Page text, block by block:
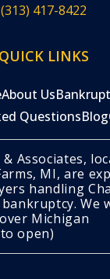
(313) 417-8422
QUICK LINKS
About Us
QuestionsBlog
& Associates,
MI, are
handling
We
Michigan
open)